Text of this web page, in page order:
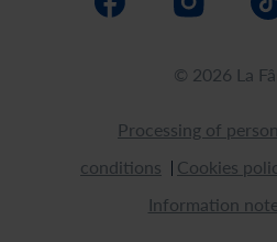
© 2026 La
Processing of
conditions
Cookies
Information